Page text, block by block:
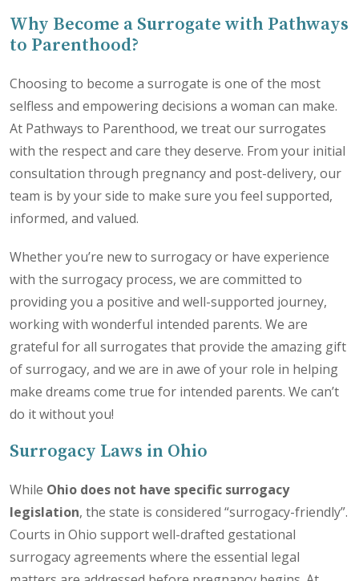
Why Become a Surrogate with Pathways
to Parenthood?
Choosing to become a surrogate is one of the most
selfless and empowering decisions a woman can make.
At Pathways to Parenthood, we treat our surrogates
with the respect and care they deserve. From your initial
consultation through pregnancy and post-delivery, our
team is by your side to make sure you feel supported,
informed, and valued.
Whether you’re new to surrogacy or have experience
with the surrogacy process, we are committed to
providing you a positive and well-supported journey,
working with wonderful intended parents. We are
grateful for all surrogates that provide the amazing gift
of surrogacy, and we are in awe of your role in helping
make dreams come true for intended parents. We can’t
do it without you!
Surrogacy Laws in Ohio
While Ohio does not have specific surrogacy
legislation, the state is considered “surrogacy-friendly”.
Courts in Ohio support well-drafted gestational
surrogacy agreements where the essential legal